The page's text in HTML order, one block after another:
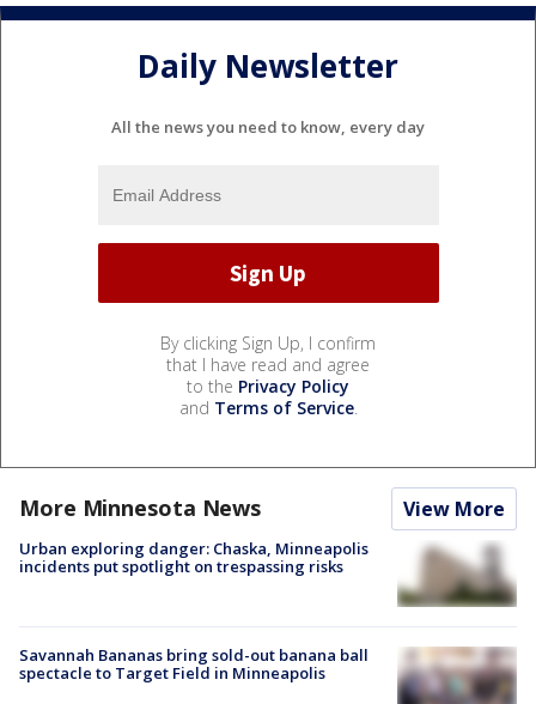
Daily Newsletter
All the news you need to know, every day
By clicking Sign Up, I confirm
that I have read and agree
to the Privacy Policy
and Terms of Service.
More Minnesota News View More
Urban exploring danger: Chaska, Minneapolis
incidents put spotlight on trespassing risks
Savannah Bananas bring sold-out banana ball
spectacle to Target Field in Minneapolis